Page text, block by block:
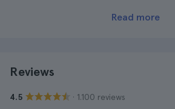
Read more
Reviews
4.5 · 1.100 reviews